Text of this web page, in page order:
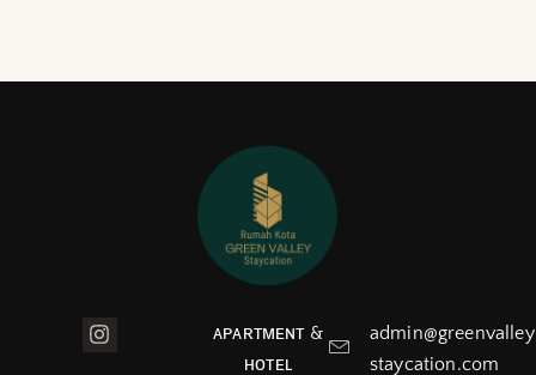
ᴀᴘᴀʀᴛᴍᴇɴᴛ &
ʜᴏᴛᴇʟ
staycation.com